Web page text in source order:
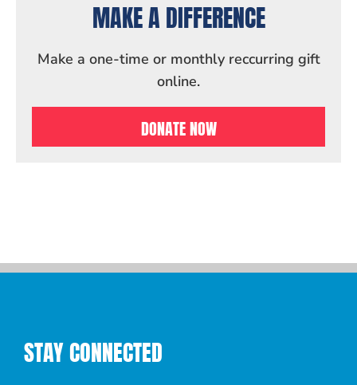
MAKE A DIFFERENCE
Make a one-time or monthly reccurring gift
online.
DONATE NOW
STAY CONNECTED